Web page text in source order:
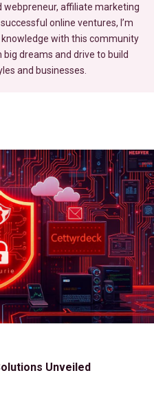
webpreneur, affiliate marketing
online ventures, I’m
with this community
dreams and drive to build
and businesses.
Unveiled